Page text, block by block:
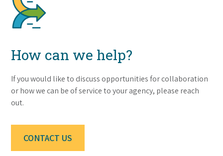
How can we help?
If you would like to discuss opportunities for collaboration
or how we can be of service to your agency, please reach
out.
CONTACT US